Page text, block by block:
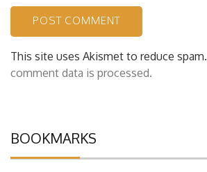
This site uses Akismet to reduce spam.
comment data is processed.
BOOKMARKS